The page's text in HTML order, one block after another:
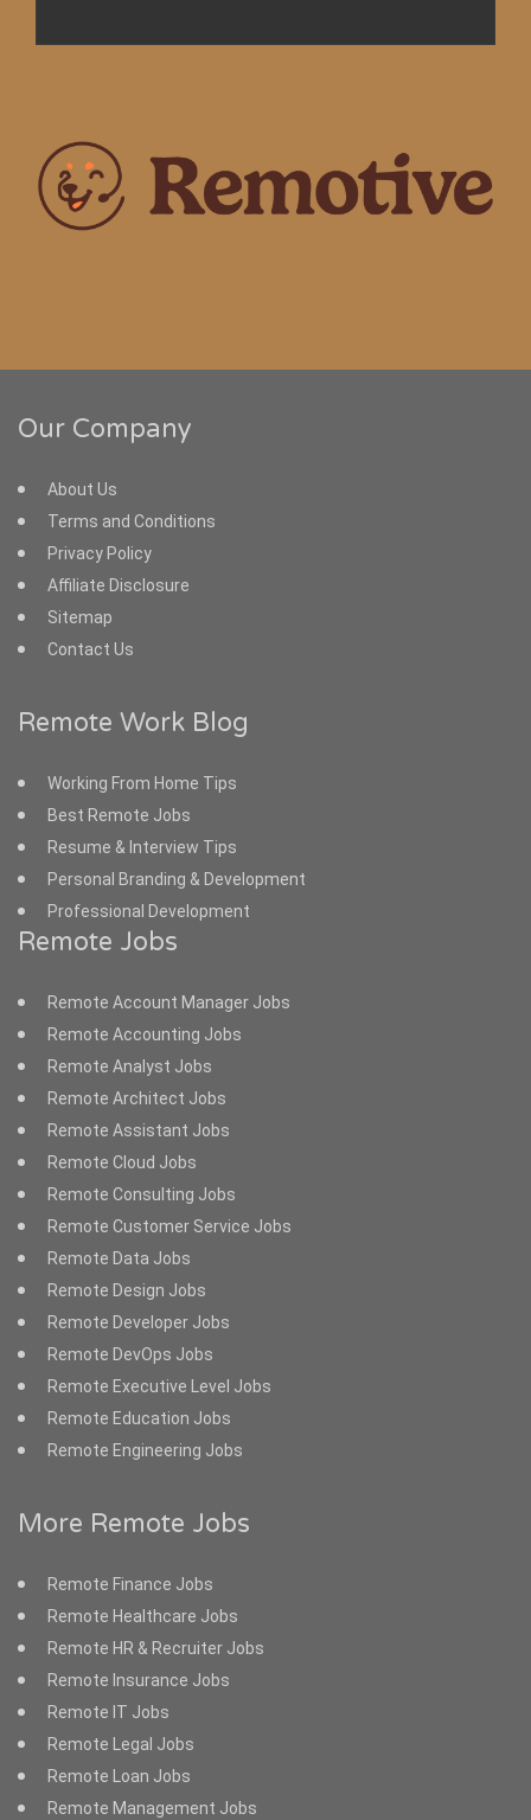
Our Company
About Us
Terms and Conditions
Privacy Policy
Affiliate Disclosure
Sitemap
Contact Us
Remote Work Blog
Working From Home Tips
Best Remote Jobs
Resume & Interview Tips
Personal Branding & Development
Professional Development
Remote Jobs
Remote Account Manager Jobs
Remote Accounting Jobs
Remote Analyst Jobs
Remote Architect Jobs
Remote Assistant Jobs
Remote Cloud Jobs
Remote Consulting Jobs
Remote Customer Service Jobs
Remote Data Jobs
Remote Design Jobs
Remote Developer Jobs
Remote DevOps Jobs
Remote Executive Level Jobs
Remote Education Jobs
Remote Engineering Jobs
More Remote Jobs
Remote Finance Jobs
Remote Healthcare Jobs
Remote HR & Recruiter Jobs
Remote Insurance Jobs
Remote IT Jobs
Remote Legal Jobs
Remote Loan Jobs
Remote Management Jobs